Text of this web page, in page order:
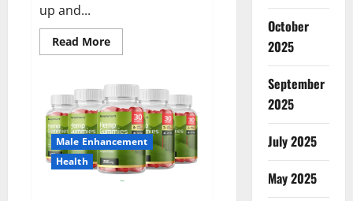
up and...
Read MoreRead
more
Vitality
Male
Enhancement
Gummies?
Male Enhancement
Health
October
2025
September
2025
July 2025
May 2025